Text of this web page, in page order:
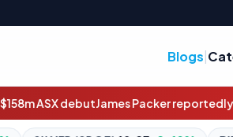
Blogs|
reportedly marries Kylie Lim; ABC